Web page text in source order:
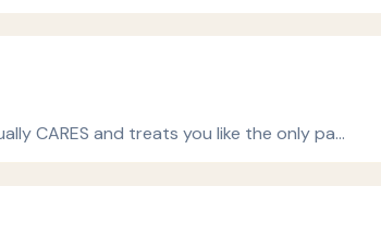
CARES and treats you like the only pa…